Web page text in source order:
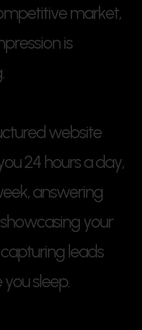
mpetitivemarket,
pressionis
.
cturedwebsite
ou24hoursaday,
eek,answering
showcasing your
capturing leads
yousleep.